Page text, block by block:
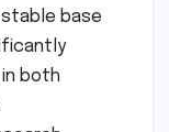
base
both